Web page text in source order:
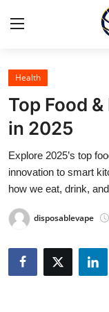
Home
Press Release
Contact
Travel
Privacy Policy
About
Health
Top Food
in 2025
Explore 2025’s top
innovation to smart
how we eat, drink,
disposablevape